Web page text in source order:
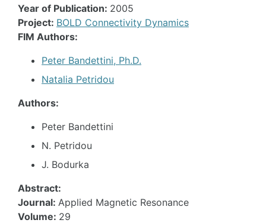
Year of Publication: 2005
Project: BOLD Connectivity Dynamics
FIM Authors:
Peter Bandettini, Ph.D.
Natalia Petridou
Authors:
Peter Bandettini
N. Petridou
J. Bodurka
Abstract:
Journal: Applied Magnetic Resonance
Volume: 29